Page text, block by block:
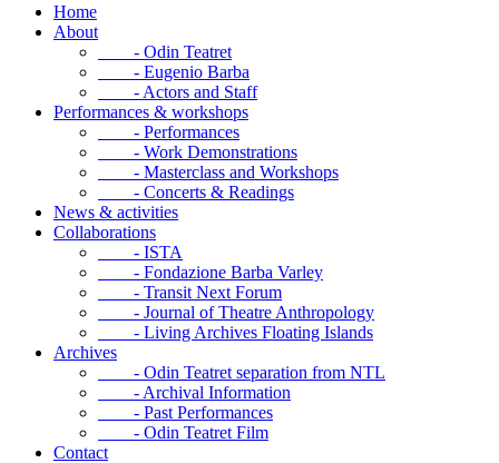
Home
About
- Odin Teatret
- Eugenio Barba
- Actors and Staff
Performances & workshops
- Performances
- Work Demonstrations
- Masterclass and Workshops
- Concerts & Readings
News & activities
Collaborations
- ISTA
- Fondazione Barba Varley
- Transit Next Forum
- Journal of Theatre Anthropology
- Living Archives Floating Islands
Archives
- Odin Teatret separation from NTL
- Archival Information
- Past Performances
- Odin Teatret Film
Contact